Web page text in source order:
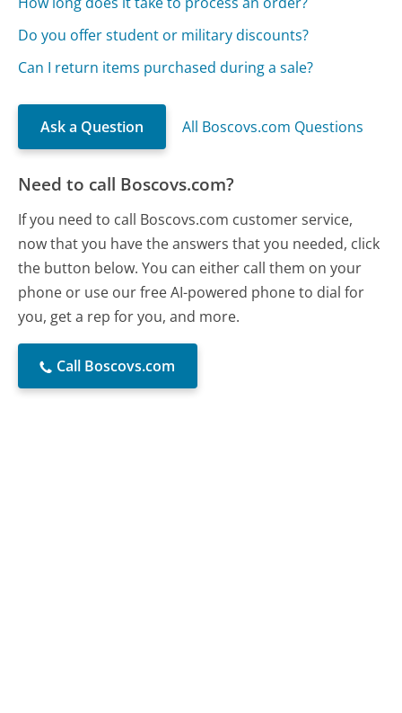
Do you offer student or military discounts?
Can I return items purchased during a sale?
Ask a Question All Boscovs.com Questions
Need to call Boscovs.com?
If you need to call Boscovs.com customer service,
now that you have the answers that you needed, click
the button below. You can either call them on your
phone or use our free AI-powered phone to dial for
you, get a rep for you, and more.
Call Boscovs.com